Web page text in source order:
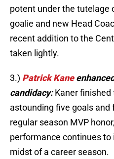
potent under the tutelage
goalie and new Head
recent addition to the
taken lightly.
3.) Patrick Kane
candidacy:Kaner finished
astounding five goals and
regular season MVP
performance continues to
midst of a career season.